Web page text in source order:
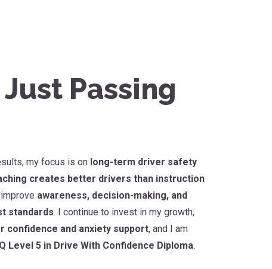
Passing
my focus is on long-term driver safety
creates better drivers than instruction
awareness, decision-making, and
standards. I continue to invest in my growth,
confidence and anxiety support, and I am
Level 5 in Drive With Confidence Diploma.